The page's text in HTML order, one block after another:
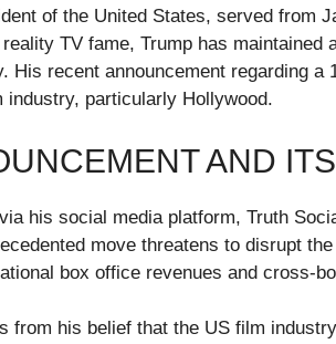
of the United States, served from
TV fame, Trump has maintained
His recent announcement regarding
industry, particularly Hollywood.
AND
his social media platform, Truth
move threatens to disrupt
box office revenues and cross-
from his belief that the US film